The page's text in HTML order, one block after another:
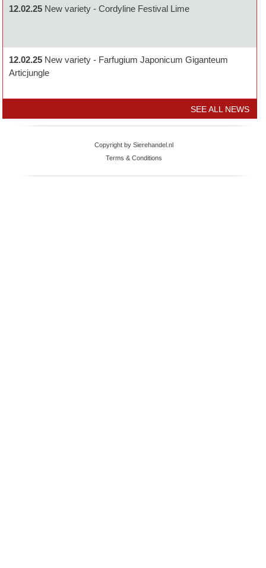
12.02.25 New variety - Cordyline Festival Lime
12.02.25 New variety - Farfugium Japonicum Giganteum
Articjungle
SEE ALL NEWS
Copyright by Sierehandel.nl
Terms & Conditions